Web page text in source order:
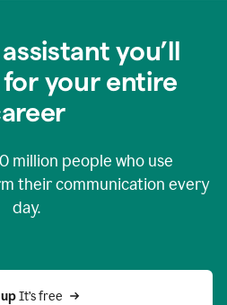
you’ll
your entire
million people who use
their communication every
day.
It’s free